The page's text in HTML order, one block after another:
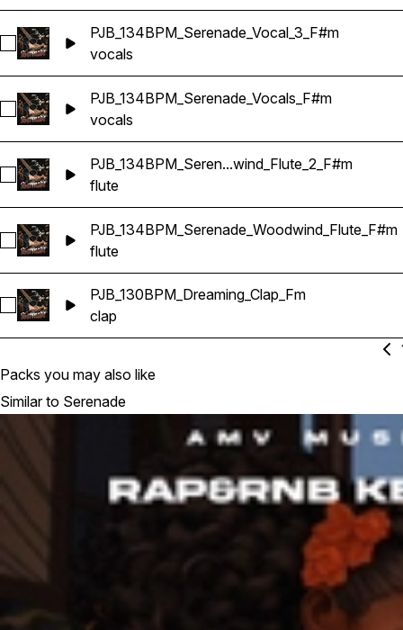
Select PJB_134BPM_Serenade_Vocal_3_F#m
PJB_134BPM_Serenade_Vocal_3_F#m
vocals
Select PJB_134BPM_Serenade_Vocals_F#m
PJB_134BPM_Serenade_Vocals_F#m
vocals
Select PJB_134BPM_Serenade_Woodwind_Flute_2_F#m
PJB_134BPM_Seren...wind_Flute_2_F#m
flute
Select PJB_134BPM_Serenade_Woodwind_Flute_F#m
PJB_134BPM_Serenade_Woodwind_Flute_F#m
flute
Select PJB_130BPM_Dreaming_Clap_Fm
PJB_130BPM_Dreaming_Clap_Fm
clap
Packs you may also like
Similar to Serenade